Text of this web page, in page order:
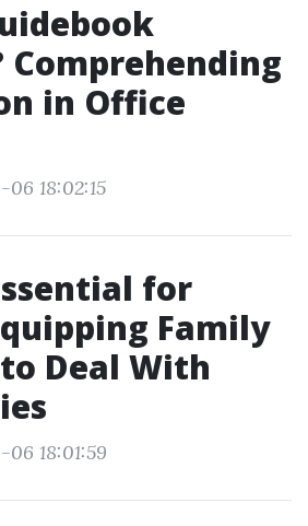
Comprehending
in Office
18:02:15
for
Family
Deal With
18:01:59